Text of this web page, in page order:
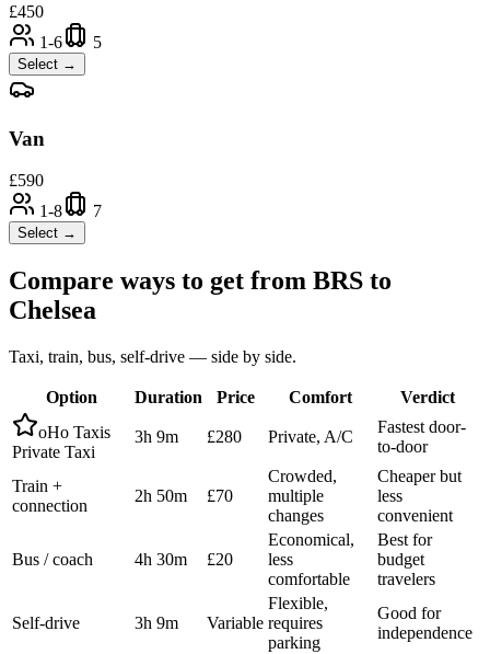
£450
1-6
5
Select →
Van
£590
1-8
7
Select →
Compare ways to get from BRS to
Chelsea
Taxi, train, bus, self-drive — side by side.
Option Duration Price Comfort
Verdict
oHo Taxis
Private Taxi
3h 9m £280 Private, A/C
Fastest door-
to-door
Train +
connection
2h 50m £70
Crowded,
multiple
changes
Cheaper but
less
convenient
Bus / coach 4h 30m £20
Economical,
less
comfortable
Best for
budget
travelers
Self-drive 3h 9m Variable
Flexible,
requires
parking
Good for
independence